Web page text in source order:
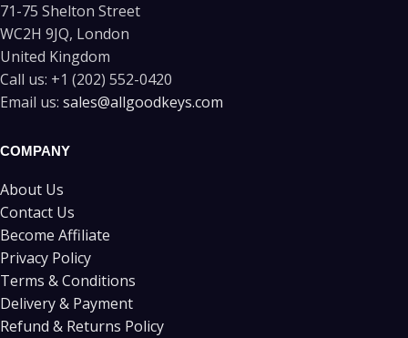
71-75 Shelton Street
WC2H 9JQ, London
United Kingdom
Call us: +1 (202) 552-0420
Email us: sales@allgoodkeys.com
COMPANY
About Us
Contact Us
Become Affiliate
Privacy Policy
Terms & Conditions
Delivery & Payment
Refund & Returns Policy